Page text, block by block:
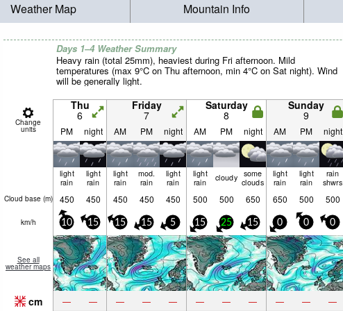
Weather Map Mountain Info
Days 1–4 Weather Summary
Heavy rain (total 25mm), heaviest during Fri afternoon. Mild
temperatures (max 9°C on Thu afternoon, min 4°C on Sat night). Wind
will be generally light.
Change
units
Thu
6
Friday
7
Saturday
8
Sunday
9
PM night AM PM night AM PM night AM PM night
light
rain
light
rain
light
rain
mod.
rain
light
rain
light
rain cloudy some
clouds
light
rain
light
rain
rain
shwrs
Cloud base (m) 450 450 450 450 450 500 500 650 650 500 500
km/h 10 15 15 15 5 15 25 15 0 0 0
See all
weather maps
cm — — — — — — — — — — —